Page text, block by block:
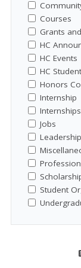
Courses
Grants
HC
HC Events
HC
Honors
Internship
Internships
Jobs
Leadership
Student